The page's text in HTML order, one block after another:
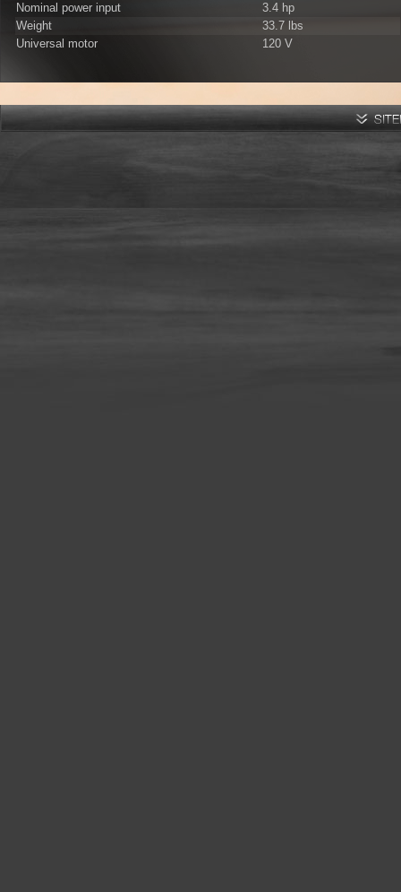
Nominal power input
3.4 hp
Weight
33.7 lbs
Universal motor
120 V